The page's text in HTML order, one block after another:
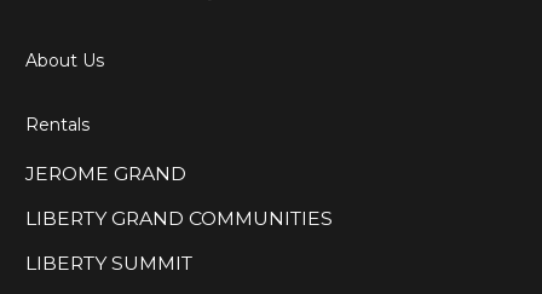
About Us
Rentals
JEROME GRAND
LIBERTY GRAND COMMUNITIES
LIBERTY SUMMIT